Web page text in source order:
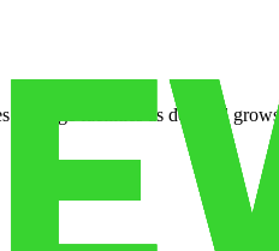
surge facilities as demand grows.